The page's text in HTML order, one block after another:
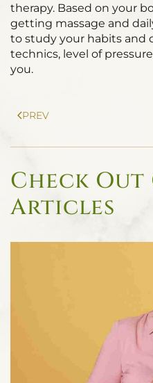
therapy. Based on your
getting massage and
to study your habits and
technics, level of
you.
PREV
Check
Articles